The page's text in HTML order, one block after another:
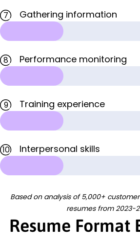
7
Gathering information
8
Performance monitoring
9
Training experience
10
Interpersonal skills
Based on analysis of 5,000+
resumes from 2023-
Resume Format